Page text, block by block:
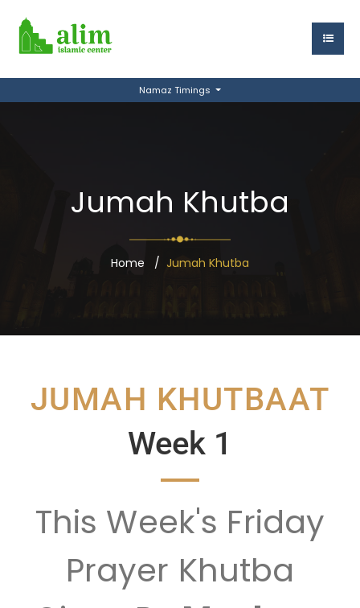
Namaz Timings
Jumah Khutba
Home Jumah Khutba
JUMAH KHUTBAAT
Week 1
This Week's Friday
Prayer Khutba